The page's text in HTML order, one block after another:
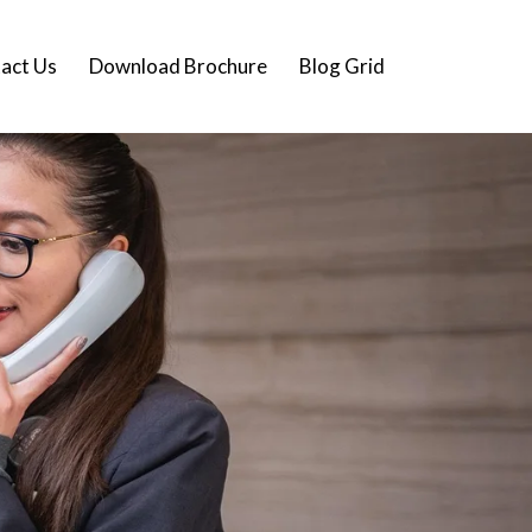
Us Download Brochure Blog Grid